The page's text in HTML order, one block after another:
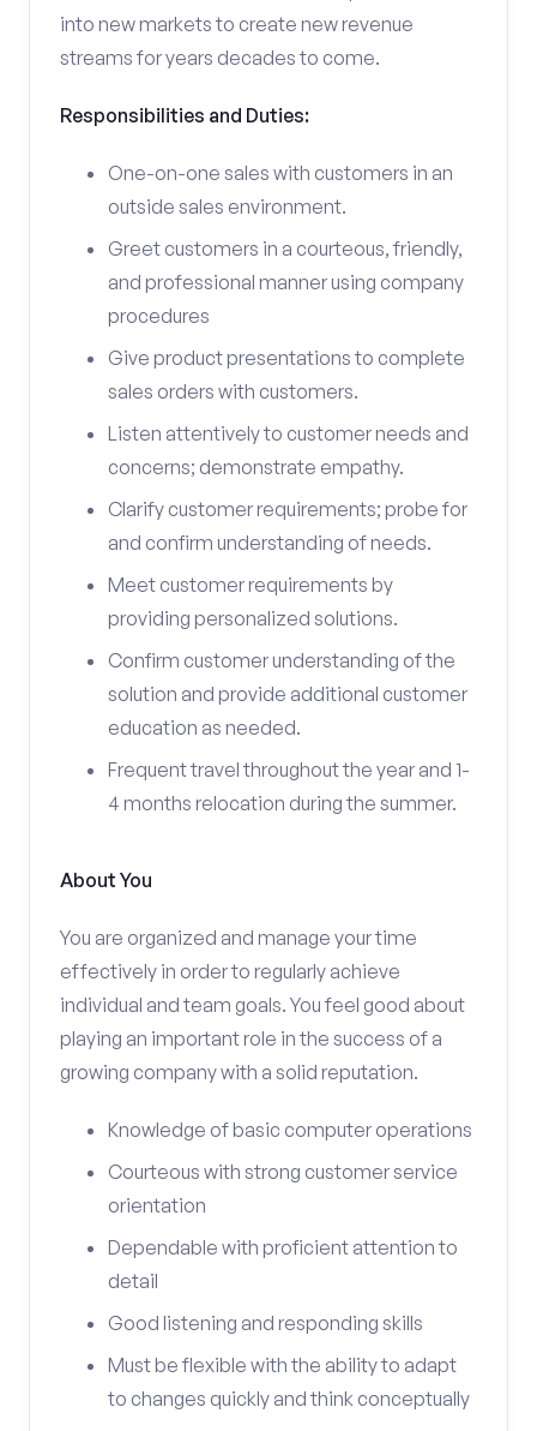
into new markets to create new revenue
streams for years decades to come.
Responsibilities and Duties:
One-on-one sales with customers in an
outside sales environment.
Greet customers in a courteous, friendly,
and professional manner using company
procedures
Give product presentations to complete
sales orders with customers.
Listen attentively to customer needs and
concerns; demonstrate empathy.
Clarify customer requirements; probe for
and confirm understanding of needs.
Meet customer requirements by
providing personalized solutions.
Confirm customer understanding of the
solution and provide additional customer
education as needed.
Frequent travel throughout the year and 1-
4 months relocation during the summer.
About You
You are organized and manage your time
effectively in order to regularly achieve
individual and team goals. You feel good about
playing an important role in the success of a
growing company with a solid reputation.
Knowledge of basic computer operations
Courteous with strong customer service
orientation
Dependable with proficient attention to
detail
Good listening and responding skills
Must be flexible with the ability to adapt
to changes quickly and think conceptually